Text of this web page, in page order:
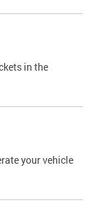
in the
your vehicle